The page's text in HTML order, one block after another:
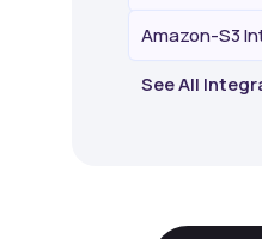
Amazon-S3
See All